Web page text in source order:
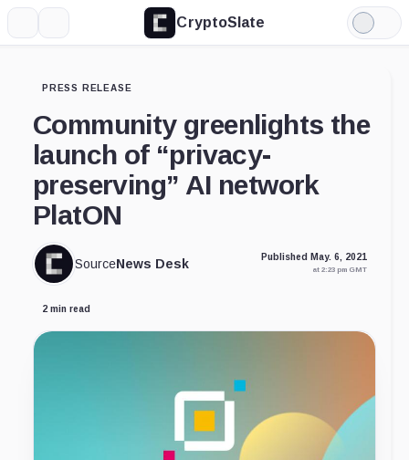
CryptoSlate
Light
Mode
PRESS RELEASE
Community greenlights the
launch of “privacy-
preserving” AI network
PlatON
SourceNews Desk Published May. 6, 2021
at 2:23 pm GMT
2 min read